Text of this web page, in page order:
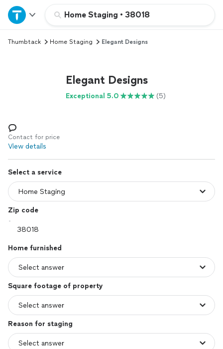
Home Staging • 38018
Home
Explore Services
Log in
Thumbtack Home Staging Elegant Designs
Elegant Designs
Exceptional 5.0 (5)
Contact for price
View details
Select a service
Zip code
Home furnished
Square footage of property
Reason for staging